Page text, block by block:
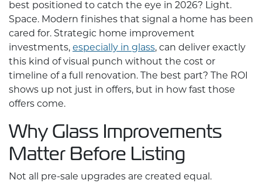
best positioned to catch the eye in 2026? Light.
Space. Modern finishes that signal a home has been
cared for. Strategic home improvement
investments, especially in glass, can deliver exactly
this kind of visual punch without the cost or
timeline of a full renovation. The best part? The ROI
shows up not just in offers, but in how fast those
offers come.
Why Glass Improvements
Matter Before Listing
Not all pre-sale upgrades are created equal.